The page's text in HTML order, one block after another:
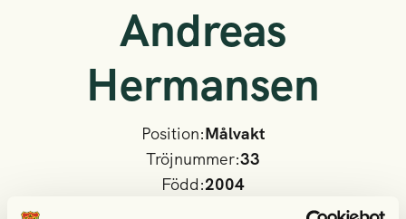
Andreas
Hermansen
Position:Målvakt
Tröjnummer:33
Född:2004